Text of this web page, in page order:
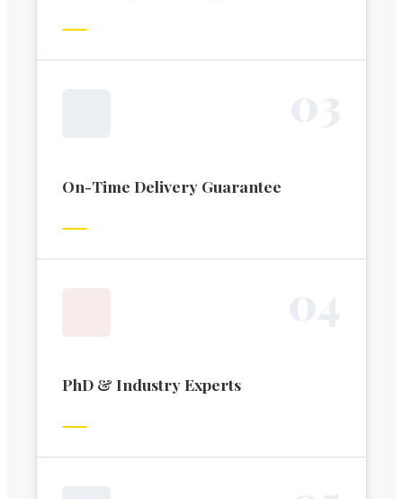
On-Time Delivery Guarantee
PhD & Industry Experts